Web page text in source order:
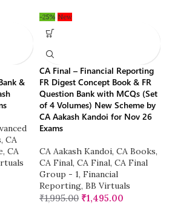
&
, CA
, CA
-25% New
CA Final – Financial Reporting
FR Digest Concept Book & FR
Question Bank with MCQs (Set
of 4 Volumes) New Scheme by
CA Aakash Kandoi for Nov 26
Exams
CA Aakash Kandoi, CA Books,
CA Final, CA Final, CA Final
Group - 1, Financial
Reporting, BB Virtuals
₹1,995.00 ₹1,495.00